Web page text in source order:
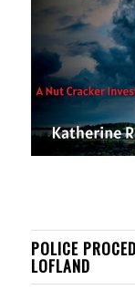
POLICE
LOFLAND